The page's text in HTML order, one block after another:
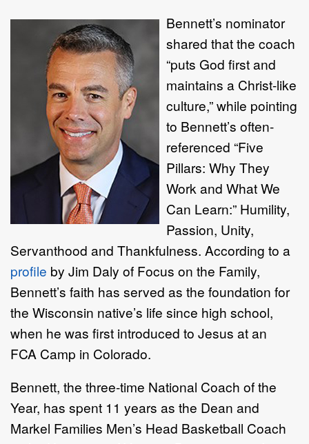
Bennett’s nominator
shared that the coach
“puts God first and
maintains a Christ-like
culture,” while pointing
to Bennett’s often-
referenced “Five
Pillars: Why They
Work and What We
Can Learn:” Humility,
Passion, Unity,
Servanthood and Thankfulness. According to a
profile by Jim Daly of Focus on the Family,
Bennett’s faith has served as the foundation for
the Wisconsin native’s life since high school,
when he was first introduced to Jesus at an
FCA Camp in Colorado.
Bennett, the three-time National Coach of the
Year, has spent 11 years as the Dean and
Markel Families Men’s Head Basketball Coach